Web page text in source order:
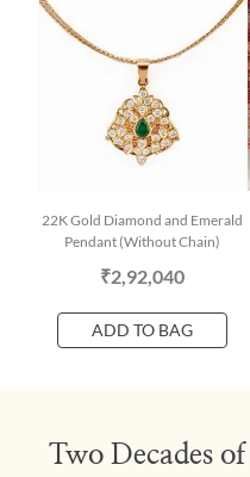
22K Gold Diamond and Emerald
Pendant (Without Chain)
₹2,92,040
ADD TO BAG
Two Decades